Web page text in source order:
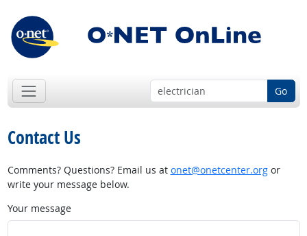
Go
Contact Us
Comments? Questions? Email us at onet@onetcenter.orgor
write your message below.
Your message